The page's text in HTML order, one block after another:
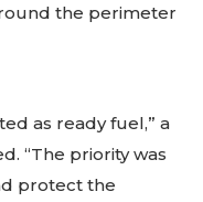
the perimeter
as ready fuel,” a
“The priority was
protect the